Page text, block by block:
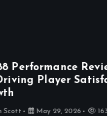
Review: Key
Satisfaction
2026 163 views